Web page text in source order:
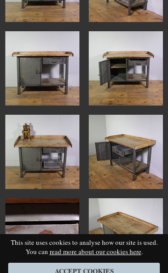
This site uses cookies to analyse how our site is used.
You can read more about our cookies here.
ACCEPT COOKIES